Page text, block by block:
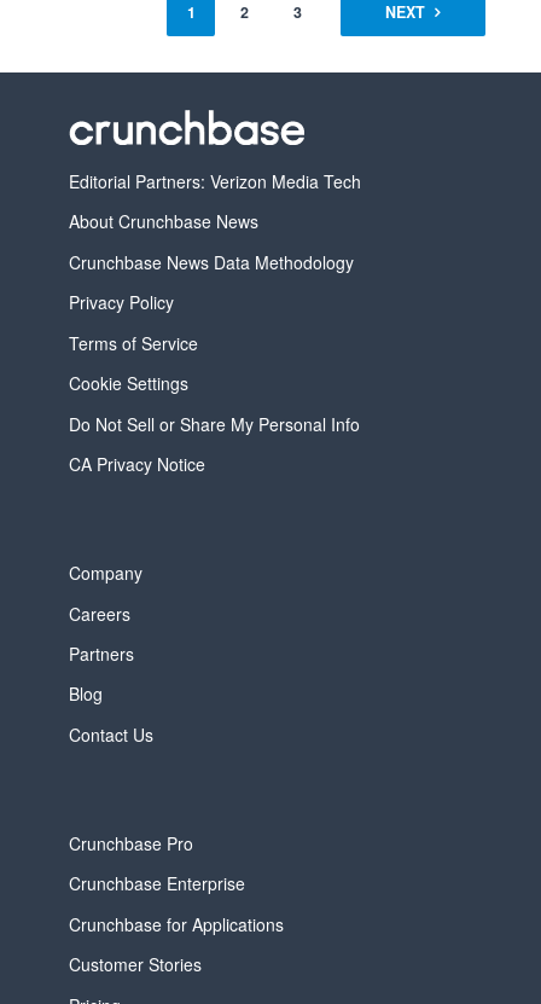
1 2 3 NEXT
Editorial Partners: Verizon Media Tech
About Crunchbase News
Crunchbase News Data Methodology
Privacy Policy
Terms of Service
Cookie Settings
Do Not Sell or Share My Personal Info
CA Privacy Notice
Company
Careers
Partners
Blog
Contact Us
Crunchbase Pro
Crunchbase Enterprise
Crunchbase for Applications
Customer Stories